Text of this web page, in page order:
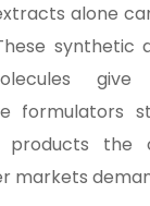
alone
synthetic
give
formulators
products the
markets